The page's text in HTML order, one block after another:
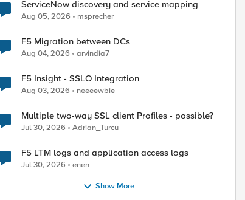
ServiceNow discovery and service mapping
Aug 05, 2026 msprecher
F5 Migration between DCs
Aug 04, 2026 arvindia7
F5 Insight - SSLO Integration
Aug 03, 2026 neeeewbie
Multiple two-way SSL client Profiles - possible?
Jul 30, 2026 Adrian_Turcu
F5 LTM logs and application access logs
Jul 30, 2026 enen
Show More